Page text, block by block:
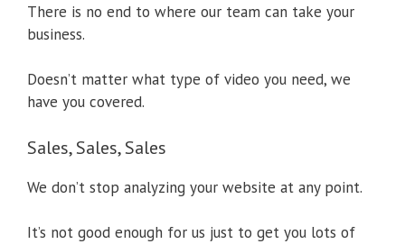
There is no end to where our team can take your
business.
Doesn’t matter what type of video you need, we
have you covered.
Sales, Sales, Sales
We don’t stop analyzing your website at any point.
It’s not good enough for us just to get you lots of